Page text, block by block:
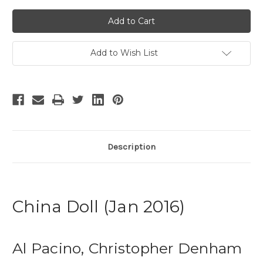
China
Doll
China
Doll
Add to Wish List
Description
China Doll (Jan 2016)
Al Pacino, Christopher Denham